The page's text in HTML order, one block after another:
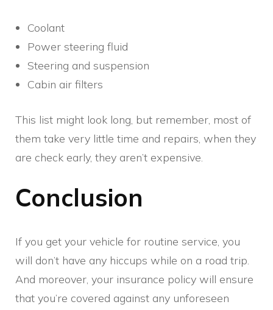
Coolant
Power steering fluid
Steering and suspension
Cabin air filters
This list might look long, but remember, most of
them take very little time and repairs, when they
are check early, they aren’t expensive.
Conclusion
If you get your vehicle for routine service, you
will don’t have any hiccups while on a road trip.
And moreover, your insurance policy will ensure
that you’re covered against any unforeseen